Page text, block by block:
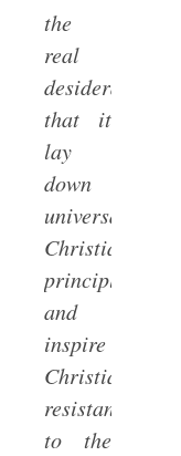
the
real
desideratum:
that it
lay
down
universally
Christian
principles
and
inspire
Christian
resistance
to the